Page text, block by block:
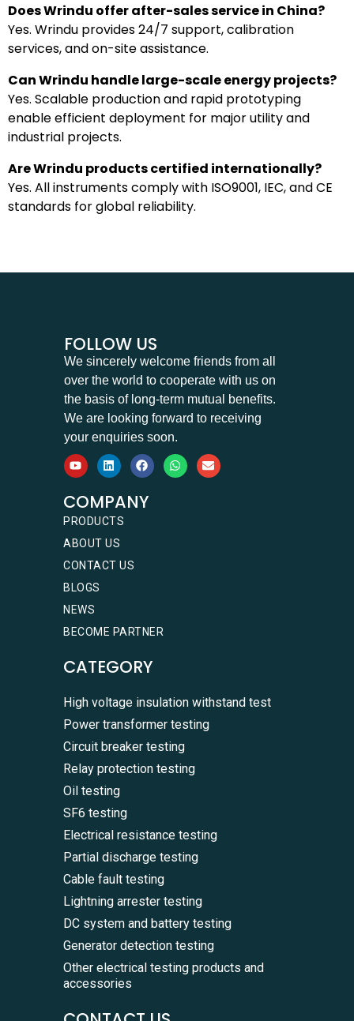
Does Wrindu offer after-sales service in China?
Yes. Wrindu provides 24/7 support, calibration
services, and on-site assistance.
Can Wrindu handle large-scale energy projects?
Yes. Scalable production and rapid prototyping
enable efficient deployment for major utility and
industrial projects.
Are Wrindu products certified internationally?
Yes. All instruments comply with ISO9001, IEC, and CE
standards for global reliability.
FOLLOW US
We sincerely welcome friends from all
over the world to cooperate with us on
the basis of long-term mutual benefits.
We are looking forward to receiving
your enquiries soon.
COMPANY
PRODUCTS
ABOUT US
CONTACT US
BLOGS
NEWS
BECOME PARTNER
CATEGORY
High voltage insulation withstand test
Power transformer testing
Circuit breaker testing
Relay protection testing
Oil testing
SF6 testing
Electrical resistance testing
Partial discharge testing
Cable fault testing
Lightning arrester testing
DC system and battery testing
Generator detection testing
Other electrical testing products and
accessories